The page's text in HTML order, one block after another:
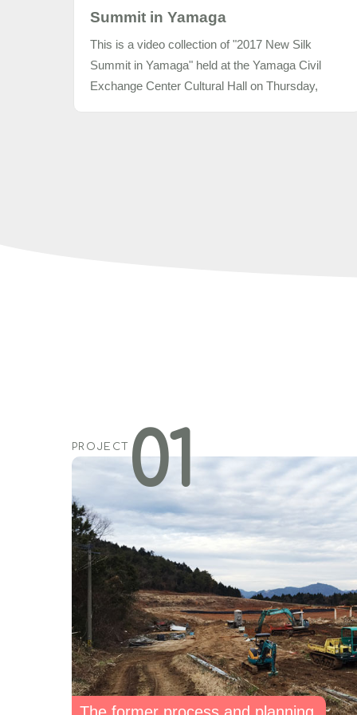
Summit in Yamaga
This is a video collection of "2017 New Silk
Summit in Yamaga" held at the Yamaga Civil
Exchange Center Cultural Hall on Thursday,
PROJECT 01